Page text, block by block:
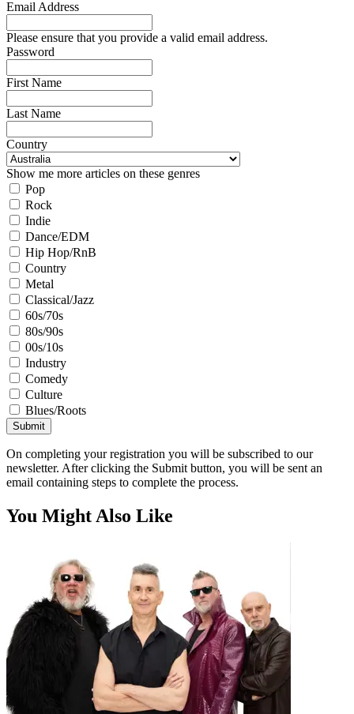
Email Address
Please ensure that you provide a valid email address.
Password
First Name
Last Name
Country
Show me more articles on these genres
Pop
Rock
Indie
Dance/EDM
Hip Hop/RnB
Country
Metal
Classical/Jazz
60s/70s
80s/90s
00s/10s
Industry
Comedy
Culture
Blues/Roots
Submit
On completing your registration you will be subscribed to our
newsletter. After clicking the Submit button, you will be sent an
email containing steps to complete the process.
You Might Also Like